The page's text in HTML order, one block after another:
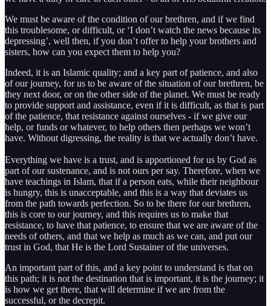
We must be aware of the condition of our brethren, and if we find
this troublesome, or difficult, or ‘I don’t watch the news because its
depressing’, well then, if you don’t offer to help your brothers and
sisters, how can you expect them to help you?
Indeed, it is an Islamic quality; and a key part of patience, and also
of our journey, for us to be aware of the situation of our brethren, be
they next door, or on the other side of the planet. We must be ready
to provide support and assistance, even if it is difficult, as that is part
of the patience, that resistance against ourselves - if we give our
help, or funds or whatever, to help others then perhaps we won’t
have. Without digressing, the reality is that we actually don’t have.
Everything we have is a trust, and is apportioned for us by God as
part of our sustenance, and is not ours per say. Therefore, when we
have teachings in Islam, that if a person eats, while their neighbour
is hungry, this is unacceptable, and this is a way that deviates us
from the path towards perfection. So to be there for our brethren,
this is core to our journey, and this requires us to make that
resistance, to have that patience, to ensure that we are aware of the
needs of others, and that we help as much as we can, and put our
trust in God, that He is the Lord Sustainer of the universes.
An important part of this, and a key point to understand is that on
this path; it is not the destination that is important, it is the journey; it
is how we get there, that will determine if we are from the
successful, or the decrepit.